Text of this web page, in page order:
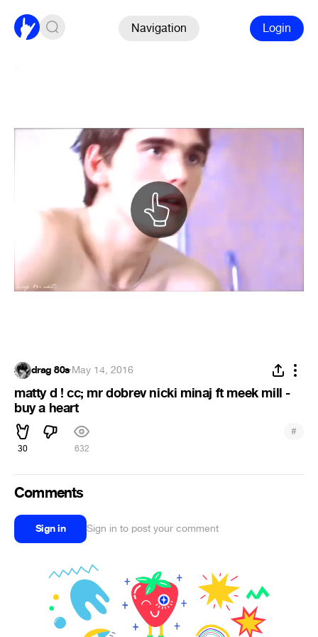
Navigation Login
drag 80s·May 14, 2016
matty d ! cc; mr dobrev nicki minaj ft meek mill -
buy a heart
30 632
#
Comments
Sign in Sign in to post your comment